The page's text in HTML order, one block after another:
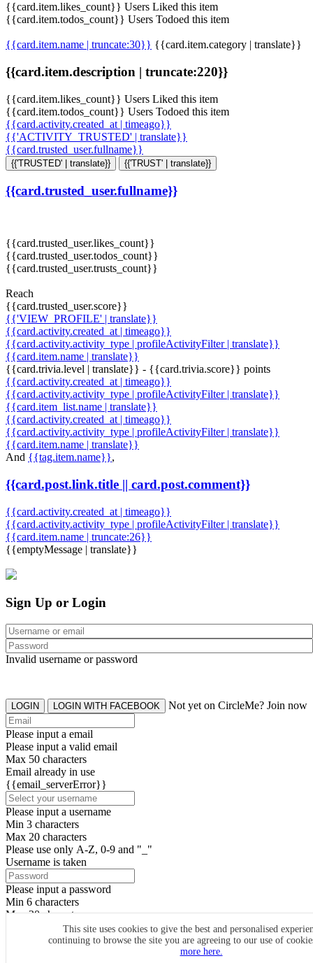
{{card.item.likes_count}} Users Liked this item
{{card.item.todos_count}} Users Todoed this item
{{card.item.name | truncate:30}} {{card.item.category | translate}}
{{card.item.description | truncate:220}}
{{card.item.likes_count}} Users Liked this item
{{card.item.todos_count}} Users Todoed this item
{{card.activity.created_at | timeago}}
{{'ACTIVITY_TRUSTED' | translate}}
{{card.trusted_user.fullname}}
{{'TRUSTED' | translate}} {{'TRUST' | translate}}
{{card.trusted_user.fullname}}
{{card.trusted_user.likes_count}}
{{card.trusted_user.todos_count}}
{{card.trusted_user.trusts_count}}
Reach
{{card.trusted_user.score}}
{{'VIEW_PROFILE' | translate}}
{{card.activity.created_at | timeago}}
{{card.activity.activity_type | profileActivityFilter | translate}}
{{card.item.name | translate}}
{{card.trivia.level | translate}} - {{card.trivia.score}} points
{{card.activity.created_at | timeago}}
{{card.activity.activity_type | profileActivityFilter | translate}}
{{card.item_list.name | translate}}
{{card.activity.created_at | timeago}}
{{card.activity.activity_type | profileActivityFilter | translate}}
{{card.item.name | translate}}
And {{tag.item.name}},
{{card.post.link.title || card.post.comment}}
{{card.activity.created_at | timeago}}
{{card.activity.activity_type | profileActivityFilter | translate}}
{{card.item.name | truncate:26}}
{{emptyMessage | translate}}
This site uses cookies to give the best and personalised
continuing to browse the site you are agreeing to our use of
more here.
Sign Up or Login
Invalid username or password
LOGIN LOGIN WITH FACEBOOK Not yet on CircleMe? Join now
Please input a email
Please input a valid email
Max 50 characters
Email already in use
{{email_serverError}}
Please input a username
Min 3 characters
Max 20 characters
Please use only A-Z, 0-9 and "_"
Username is taken
Please input a password
Min 6 characters
Max 20 characters
By clicking the icons, you agree toCircleMe terms & conditions
SIGN UP
Already have an account? Login Now